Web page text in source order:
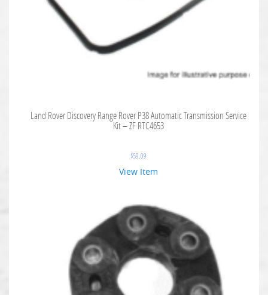
Land Rover Discovery Range Rover P38 Automatic Transmission Service
Kit – ZF RTC4653
$59.09
View Item